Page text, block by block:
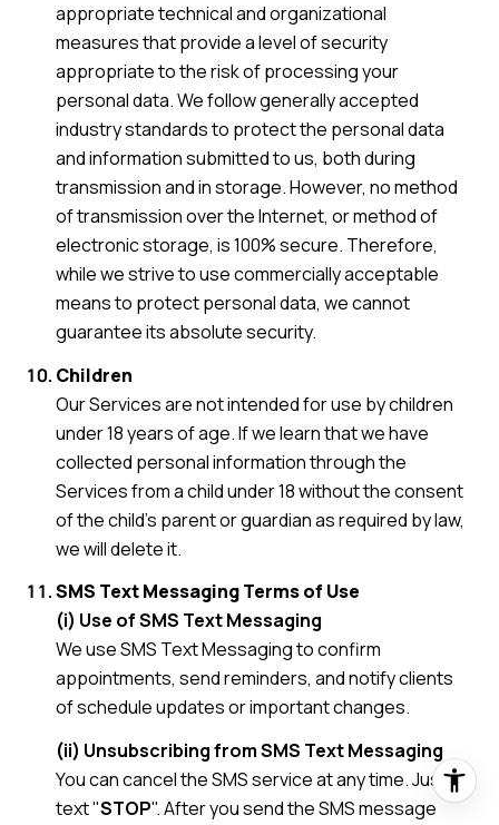
appropriate technical and organizational
measures that provide a level of security
appropriate to the risk of processing your
personal data. We follow generally accepted
industry standards to protect the personal data
and information submitted to us, both during
transmission and in storage. However, no method
of transmission over the Internet, or method of
electronic storage, is 100% secure. Therefore,
while we strive to use commercially acceptable
means to protect personal data, we cannot
guarantee its absolute security.
Children
Our Services are not intended for use by children
under 18 years of age. If we learn that we have
collected personal information through the
Services from a child under 18 without the consent
of the child's parent or guardian as required by law,
we will delete it.
SMS Text Messaging Terms of Use
(i) Use of SMS Text Messaging
We use SMS Text Messaging to confirm
appointments, send reminders, and notify clients
of schedule updates or important changes.
(ii) Unsubscribing from SMS Text Messaging
You can cancel the SMS service at any time. Just
text "STOP". After you send the SMS message